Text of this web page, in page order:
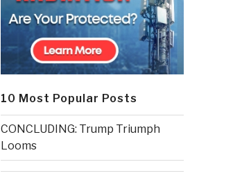
10 Most Popular Posts
CONCLUDING: Trump Triumph
Looms